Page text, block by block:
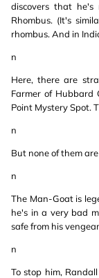
discovers that
Rhombus. (It's
rhombus. And in
n
Here, there are
Farmer of Hubbard
Point Mystery Spot.
n
But none of them
n
The Man-Goat is
he's in a very bad
safe from his
n
To stop him,